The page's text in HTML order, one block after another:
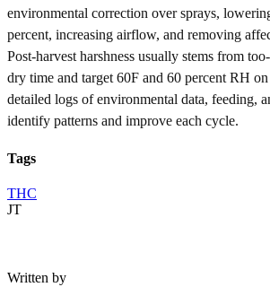
environmental correction over sprays,
percent, increasing airflow, and removing
Post-harvest harshness usually stems from
dry time and target 60F and 60 percent RH
detailed logs of environmental data, feeding,
identify patterns and improve each cycle.
Tags
THC
JT
Written by